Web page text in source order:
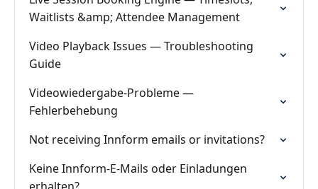
Waitlists &amp; Attendee Management
Video Playback Issues — Troubleshooting
Guide
Videowiedergabe-Probleme —
Fehlerbehebung
Not receiving Innform emails or invitations?
Keine Innform-E-Mails oder Einladungen